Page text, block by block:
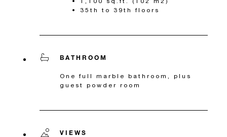
35th to 39th floors
BATHROOM
One full marble bathroom, plus
guest powder room
VIEWS